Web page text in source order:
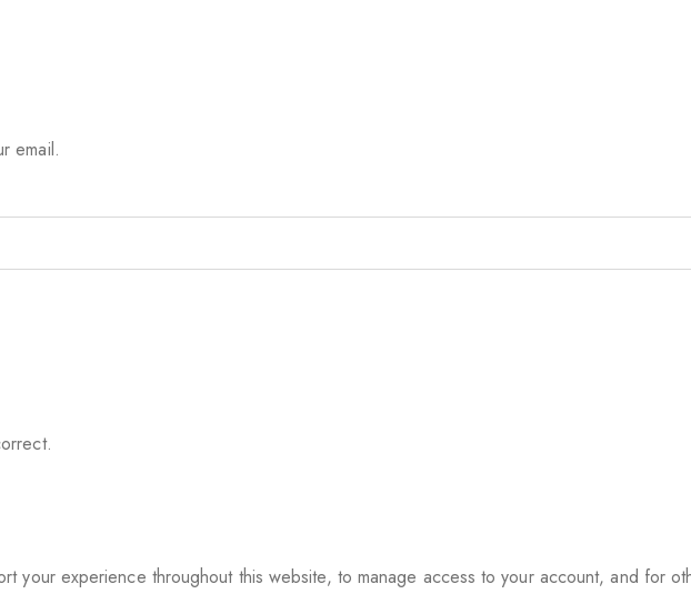
email.
your experience throughout this website, to manage access to your account, and for